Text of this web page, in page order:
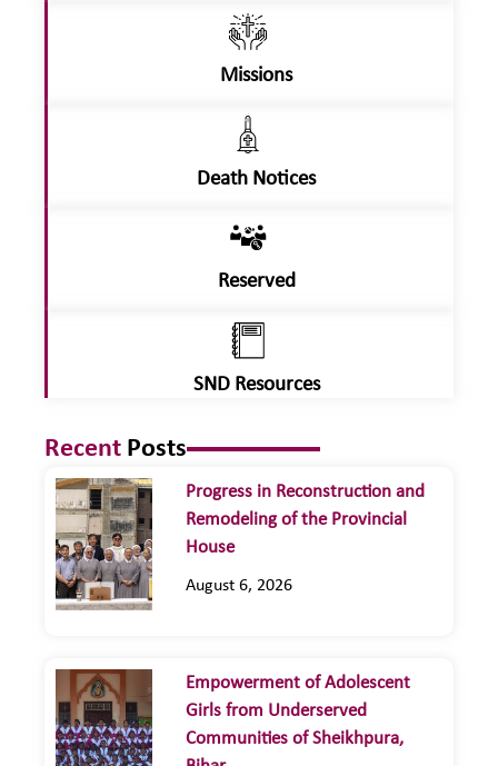
Missions
Death Notices
Reserved
SND Resources
Recent Posts
Progress in Reconstruction and
Remodeling of the Provincial
House
August 6, 2026
Empowerment of Adolescent
Girls from Underserved
Communities of Sheikhpura,